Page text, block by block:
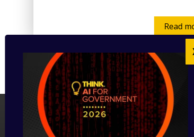
Read
FOLLOW US